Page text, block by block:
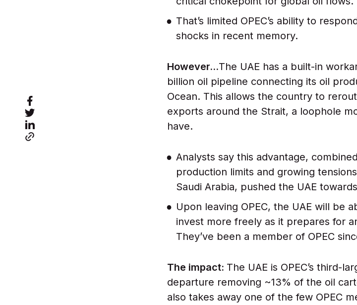
That’s limited OPEC’s ability to
shocks in recent memory.
However…The UAE has a built-in
billion oil pipeline connecting its oil
Ocean. This allows the country to
exports around the Strait, a loophole
have.
Analysts say this advantage,
production limits and growing
Saudi Arabia, pushed the UAE
Upon leaving OPEC, the UAE will be
invest more freely as it prepares for
They’ve been a member of OPEC
The impact: The UAE is OPEC’s third-
departure removing ~13% of the oil
also takes away one of the few OPEC